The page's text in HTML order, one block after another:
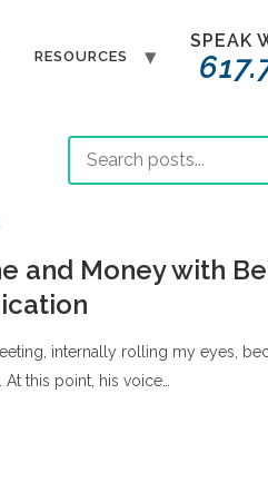
RESOURCES
SPEAK
and Money with
internally rolling my eyes,
At this point, his voice…